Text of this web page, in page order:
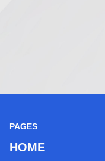
PAGES
HOME